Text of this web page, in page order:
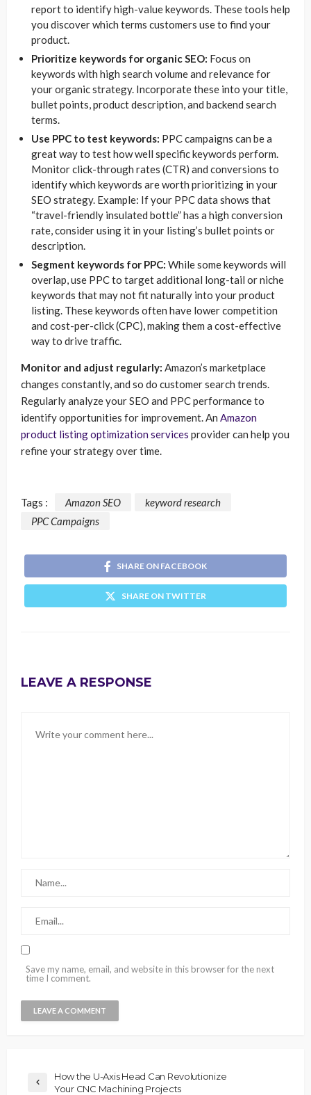
report to identify high-value keywords. These tools help
you discover which terms customers use to find your
product.
Prioritize keywords for organic SEO: Focus on
keywords with high search volume and relevance for
your organic strategy. Incorporate these into your title,
bullet points, product description, and backend search
terms.
Use PPC to test keywords: PPC campaigns can be a
great way to test how well specific keywords perform.
Monitor click-through rates (CTR) and conversions to
identify which keywords are worth prioritizing in your
SEO strategy. Example: If your PPC data shows that
“travel-friendly insulated bottle” has a high conversion
rate, consider using it in your listing’s bullet points or
description.
Segment keywords for PPC: While some keywords will
overlap, use PPC to target additional long-tail or niche
keywords that may not fit naturally into your product
listing. These keywords often have lower competition
and cost-per-click (CPC), making them a cost-effective
way to drive traffic.
Monitor and adjust regularly: Amazon’s marketplace
changes constantly, and so do customer search trends.
Regularly analyze your SEO and PPC performance to
identify opportunities for improvement. An Amazon
product listing optimization services provider can help you
refine your strategy over time.
Tags : Amazon SEO
keyword research
PPC Campaigns
SHARE ON FACEBOOK
SHARE ON TWITTER
LEAVE A RESPONSE
Save my name, email, and website in this browser for the next
time I comment.
How the U-Axis Head Can Revolutionize
Your CNC Machining Projects